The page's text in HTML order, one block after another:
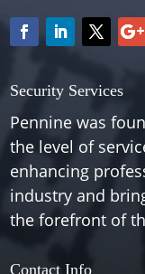
Security Services
Pennine was
the level of
enhancing
industry and
the forefront of
Contact Info